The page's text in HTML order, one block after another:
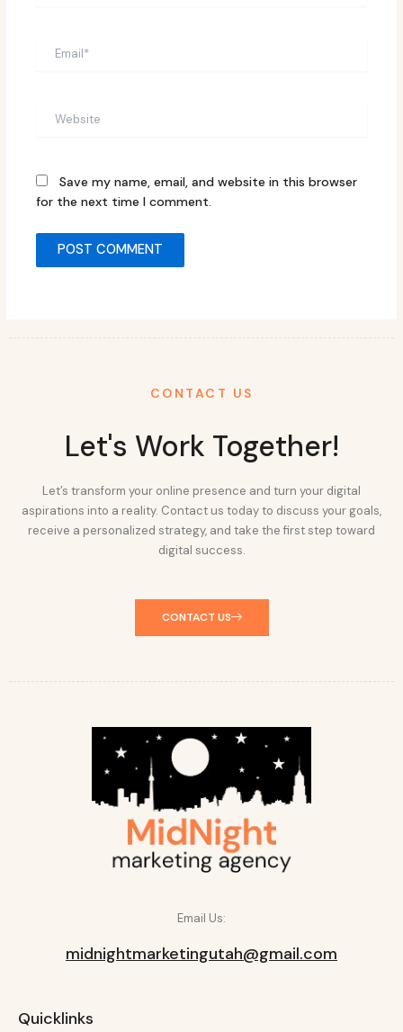
Save my name, email, and website in this browser
for the next time I comment.
CONTACT US
Let's Work Together!
Let’s transform your online presence and turn your digital
aspirations into a reality. Contact us today to discuss your goals,
receive a personalized strategy, and take the first step toward
digital success.
CONTACT US
Email Us:
midnightmarketingutah@gmail.com
Quicklinks